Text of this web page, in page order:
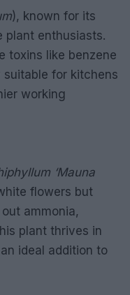
), known for its
plant enthusiasts.
toxins like benzene
for kitchens
working
‘Mauna
flowers but
ammonia,
plant thrives in
ideal addition to